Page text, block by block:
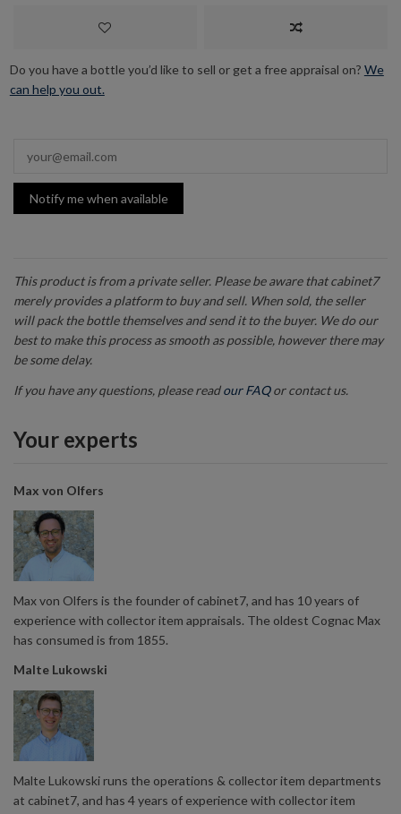
Do you have a bottle you’d like to sell or get a free appraisal on? We
can help you out.
Notify me when available
This product is from a private seller. Please be aware that cabinet7
merely provides a platform to buy and sell. When sold, the seller
will pack the bottle themselves and send it to the buyer. We do our
best to make this process as smooth as possible, however there may
be some delay.
If you have any questions, please readour FAQor contact us.
Your experts
Max von Olfers
Max von Olfers is the founder of cabinet7, and has 10 years of
experience with collector item appraisals. The oldest Cognac Max
has consumed is from 1855.
Malte Lukowski
Malte Lukowski runs the operations & collector item departments
at cabinet7, and has 4 years of experience with collector item